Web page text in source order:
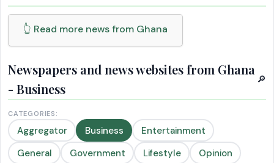
👆 Read more news from Ghana
Newspapers and news websites from Ghana
- Business
🔎
CATEGORIES:
Aggregator Business
Entertainment
General
Government Lifestyle
Opinion